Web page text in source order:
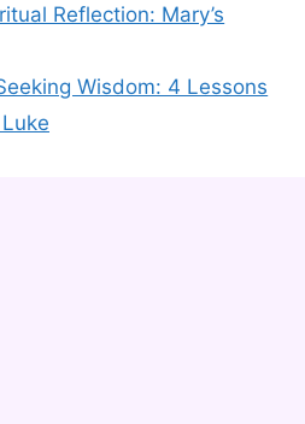
Reflection: Mary’s
Wisdom: 4 Lessons